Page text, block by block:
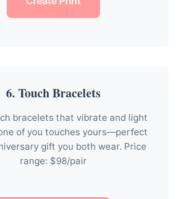
6. Touch Bracelets
bracelets that vibrate and light
of you touches yours—perfect
gift you both wear. Price
range: $98/pair